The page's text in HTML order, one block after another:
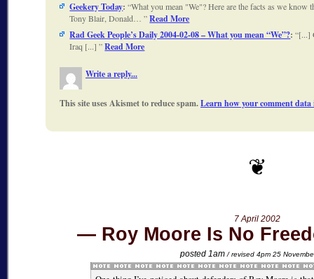
Geekery Today: What you mean "We"? Here are the facts as we know
Tony Blair, Donald… Read More
Rad Geek People’s Daily 2004-02-08 – What you mean “We”?: [...]
Iraq [...] Read More
Write a reply...
This site uses Akismet to reduce spam.Learn how your comment data
7 April 2002
Roy Moore Is No
posted 1am/ revised 4pm 25